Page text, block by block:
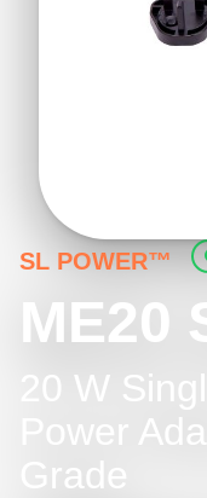
SL POWER™
ME20
20 W
Power
Grade